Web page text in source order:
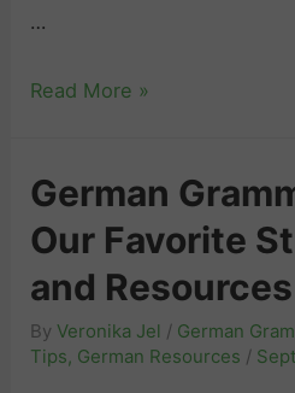
a
d
s
o
u
c
c
c
e
i
…
H
L
o
g
D
Read More »
German
Our Favorite
and Resources
ByVeronika Jel / German
Tips, German Resources /